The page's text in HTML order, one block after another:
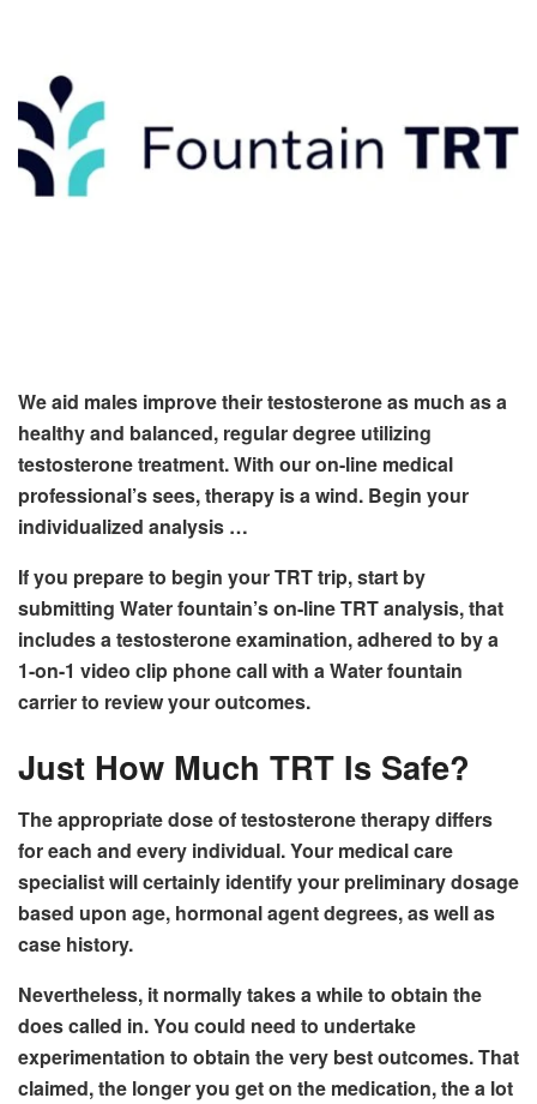
We aid males improve their testosterone as much as a
healthy and balanced, regular degree utilizing
testosterone treatment. With our on-line medical
professional’s sees, therapy is a wind. Begin your
individualized analysis …
If you prepare to begin your TRT trip, start by
submitting Water fountain’s on-line TRT analysis, that
includes a testosterone examination, adhered to by a
1-on-1 video clip phone call with a Water fountain
carrier to review your outcomes.
Just How Much TRT Is Safe?
The appropriate dose of testosterone therapy differs
for each and every individual. Your medical care
specialist will certainly identify your preliminary dosage
based upon age, hormonal agent degrees, as well as
case history.
Nevertheless, it normally takes a while to obtain the
does called in. You could need to undertake
experimentation to obtain the very best outcomes. That
claimed, the longer you get on the medication, the a lot